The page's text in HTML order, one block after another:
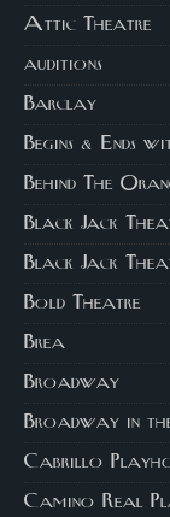
Attic Theatre
auditions
Barclay
Begins & Ends
Behind The
Black Jack
Black Jack
Bold Theatre
Brea
Broadway
Broadway in
Cabrillo
Camino Real